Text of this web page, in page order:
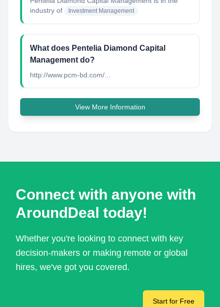
industry of
Investment Management
What does Pentelia Diamond Capital
Management do?
http://www.pcm-bd.com/...
View More Information
Connect with anyone with
AroundDeal today!
Whether you're looking to connect with key
decision-makers or making remote or global
hires, we've got you covered.
Start for Free